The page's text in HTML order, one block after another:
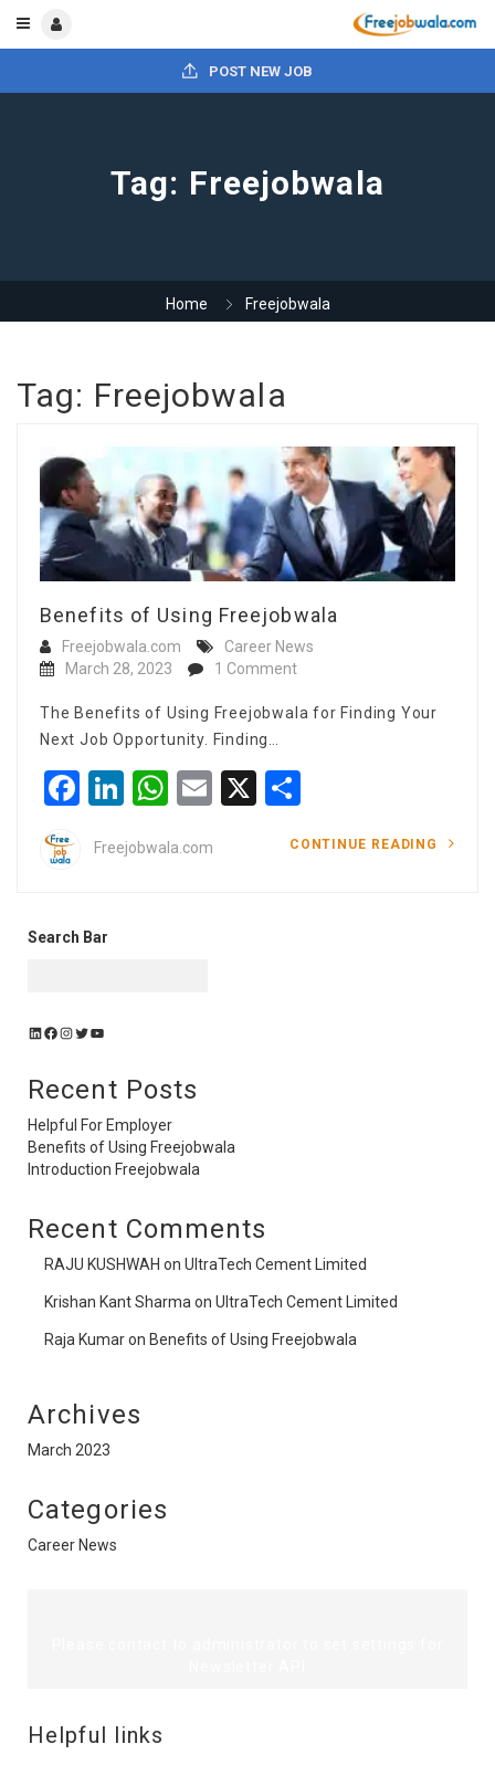
POST NEW JOB
Tag: Freejobwala
Home Freejobwala
Tag: Freejobwala
Benefits of Using Freejobwala
Freejobwala.com
Career News
March 28, 2023
1 Comment
The Benefits of Using Freejobwala for Finding Your
Next Job Opportunity. Finding…
Facebook
LinkedIn
WhatsApp
Email
X
Freejobwala.com CONTINUE READING
Search Bar
Recent Posts
Helpful For Employer
Benefits of Using Freejobwala
Introduction Freejobwala
Recent Comments
RAJU KUSHWAH on UltraTech Cement Limited
Krishan Kant Sharma on UltraTech Cement Limited
Raja Kumaron Benefits of Using Freejobwala
Archives
March 2023
Categories
Career News
Helpful links